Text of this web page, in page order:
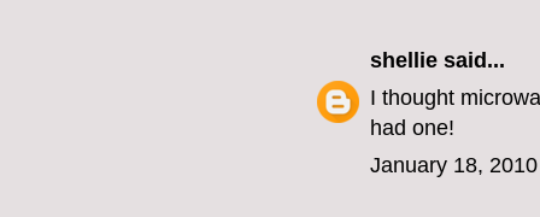
shellie said...
I thought
had one!
January 18,